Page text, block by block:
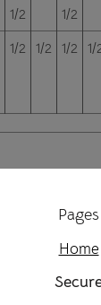
1/2
1/2
1/2 1/2 1/2 1/
Pages
Home